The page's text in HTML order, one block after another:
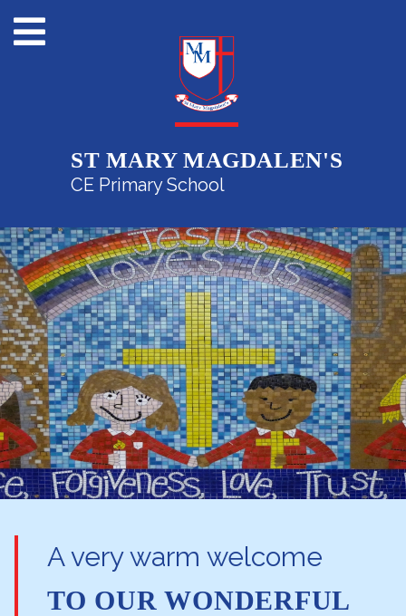
ST MARY MAGDALEN'S
CE Primary School
A very warm welcome
TO OUR WONDERFUL